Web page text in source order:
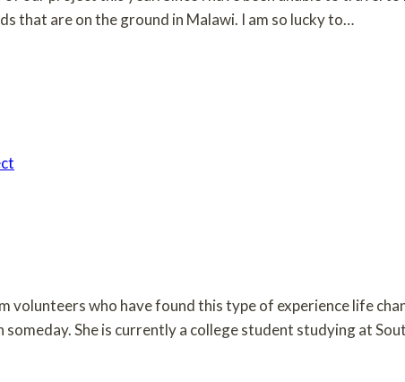
that are on the ground in Malawi. I am so lucky to…
who have found this type of experience life
She is currently a college student studying at